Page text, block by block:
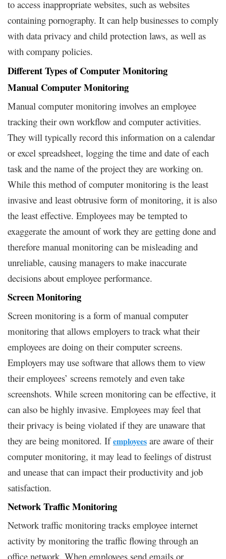
to access inappropriate websites, such as websites
containing pornography. It can help businesses to comply
with data privacy and child protection laws, as well as
with company policies.
Different Types of Computer Monitoring
Manual Computer Monitoring
Manual computer monitoring involves an employee
tracking their own workflow and computer activities.
They will typically record this information on a calendar
or excel spreadsheet, logging the time and date of each
task and the name of the project they are working on.
While this method of computer monitoring is the least
invasive and least obtrusive form of monitoring, it is also
the least effective. Employees may be tempted to
exaggerate the amount of work they are getting done and
therefore manual monitoring can be misleading and
unreliable, causing managers to make inaccurate
decisions about employee performance.
Screen Monitoring
Screen monitoring is a form of manual computer
monitoring that allows employers to track what their
employees are doing on their computer screens.
Employers may use software that allows them to view
their employees’ screens remotely and even take
screenshots. While screen monitoring can be effective, it
can also be highly invasive. Employees may feel that
their privacy is being violated if they are unaware that
they are being monitored. Ifemployees are aware of their
computer monitoring, it may lead to feelings of distrust
and unease that can impact their productivity and job
satisfaction.
Network Traffic Monitoring
Network traffic monitoring tracks employee internet
activity by monitoring the traffic flowing through an
office network. When employees send emails or